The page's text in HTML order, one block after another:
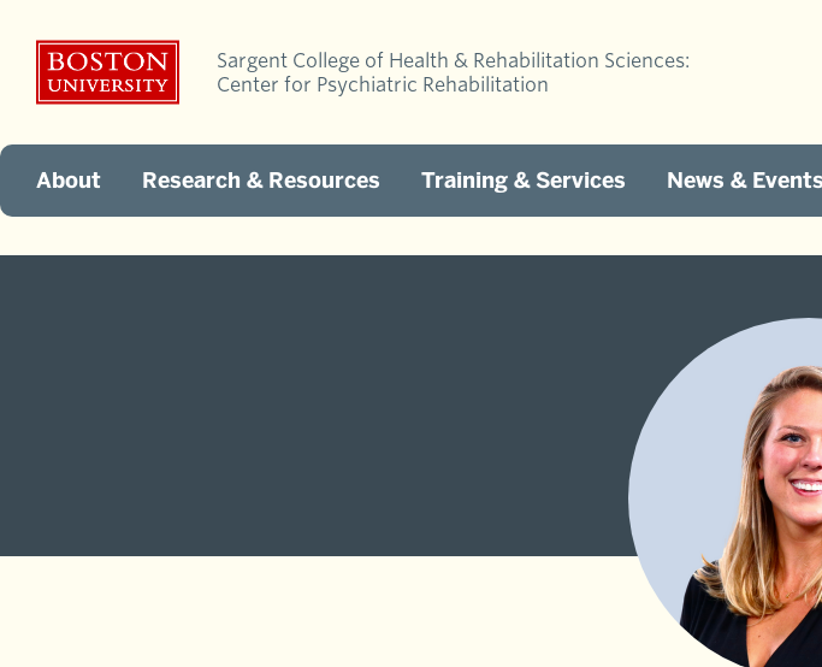
Sargent College of Health & Rehabilitation Sciences:
Center for Psychiatric Rehabilitation
About Research & Resources Training & Services News & Events